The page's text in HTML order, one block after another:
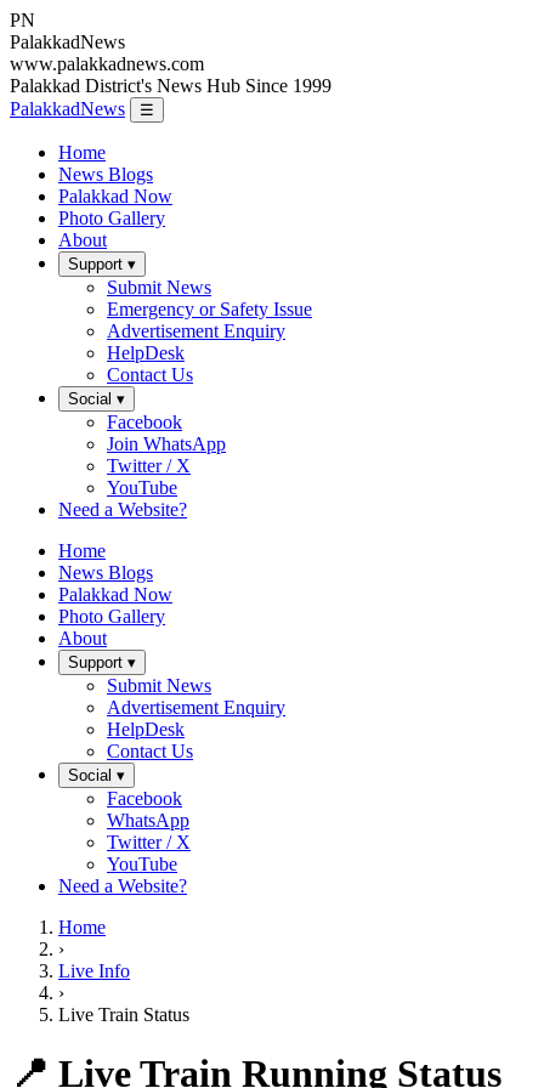
PN
PalakkadNews
www.palakkadnews.com
Palakkad District's News Hub Since 1999
PalakkadNews
☰
Home
News Blogs
Palakkad Now
Photo Gallery
About
Support ▾
Submit News
Emergency or Safety Issue
Advertisement Enquiry
HelpDesk
Contact Us
Social ▾
Facebook
Join WhatsApp
Twitter / X
YouTube
Need a Website?
Home
News Blogs
Palakkad Now
Photo Gallery
About
Support ▾
Submit News
Advertisement Enquiry
HelpDesk
Contact Us
Social ▾
Facebook
WhatsApp
Twitter / X
YouTube
Need a Website?
Home
›
Live Info
›
Live Train Status
📍 Live Train Running Status